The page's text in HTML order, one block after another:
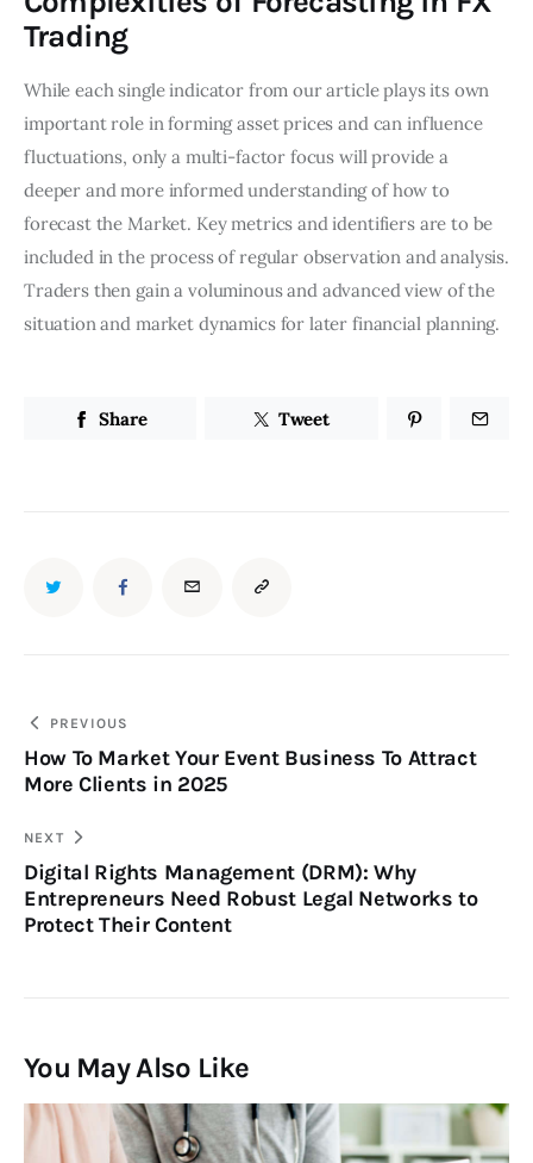
Trading
While each single indicator from our article plays its own
important role in forming asset prices and can influence
fluctuations, only a multi-factor focus will provide a
deeper and more informed understanding of how to
forecast the Market. Key metrics and identifiers are to be
included in the process of regular observation and analysis.
Traders then gain a voluminous and advanced view of the
situation and market dynamics for later financial planning.
Share Tweet
PREVIOUS
How To Market Your Event Business To Attract
More Clients in 2025
NEXT
Digital Rights Management (DRM): Why
Entrepreneurs Need Robust Legal Networks to
Protect Their Content
You May Also Like